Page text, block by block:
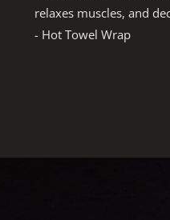
relaxes muscles, and
- Hot Towel Wrap